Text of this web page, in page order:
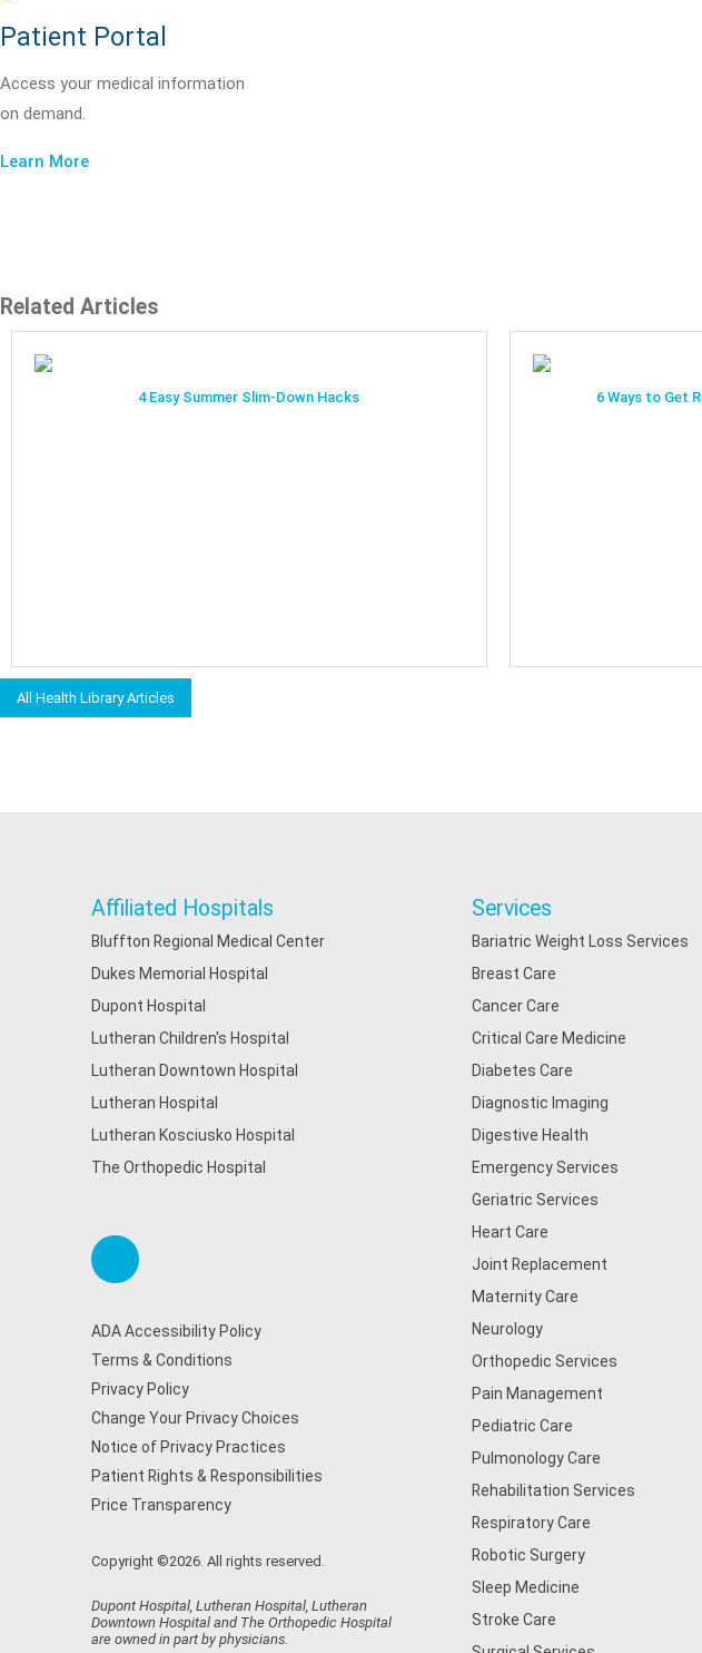
Patient Portal
Access your medical information
on demand.
Learn More
Related Articles
4 Easy Summer Slim-Down Hacks 6 Ways to Get
All Health Library Articles
Affiliated Hospitals
Bluffton Regional Medical Center
Dukes Memorial Hospital
Dupont Hospital
Lutheran Children's Hospital
Lutheran Downtown Hospital
Lutheran Hospital
Lutheran Kosciusko Hospital
The Orthopedic Hospital
ADA Accessibility Policy
Terms & Conditions
Privacy Policy
Change Your Privacy Choices
Notice of Privacy Practices
Patient Rights & Responsibilities
Price Transparency
Copyright ©2026. All rights reserved.
Dupont Hospital, Lutheran Hospital, Lutheran
Downtown Hospital and The Orthopedic Hospital
are owned in part by physicians.
Services
Bariatric Weight Loss Services
Breast Care
Cancer Care
Critical Care Medicine
Diabetes Care
Diagnostic Imaging
Digestive Health
Emergency Services
Geriatric Services
Heart Care
Joint Replacement
Maternity Care
Neurology
Orthopedic Services
Pain Management
Pediatric Care
Pulmonology Care
Rehabilitation Services
Respiratory Care
Robotic Surgery
Sleep Medicine
Stroke Care